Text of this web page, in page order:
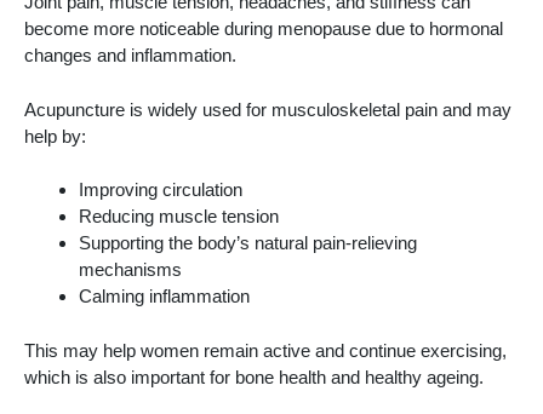
become more noticeable during menopause due to hormonal
changes and inflammation.
Acupuncture is widely used for musculoskeletal pain and may
help by:
Improving circulation
Reducing muscle tension
Supporting the body’s natural pain-relieving
mechanisms
Calming inflammation
This may help women remain active and continue exercising,
which is also important for bone health and healthy ageing.